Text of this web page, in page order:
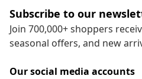
Subscribe to our
Join 700,000+ shoppers
seasonal offers, and new
Our social media accounts